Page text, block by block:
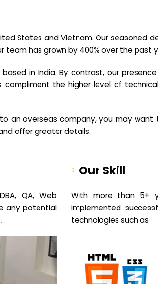
States and Vietnam. Our seasoned
team has grown by 400% over the past
in India. By contrast, our
the higher level of
an overseas company, you may
offer greater details.
QA, Web
any potential
Our Skill
With more than 5+
implemented
technologies such as